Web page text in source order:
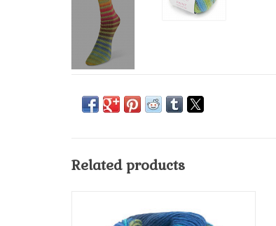
Related products
ADD TO CART